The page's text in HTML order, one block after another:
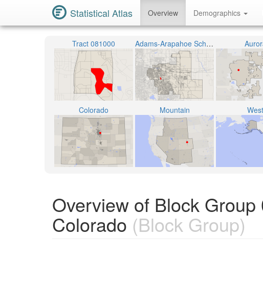
Statistical Atlas Overview Demographics
Tract 081000 Adams-Arapahoe School District 28J
Colorado Mountain West
Overview of Block
Colorado (Block Group)